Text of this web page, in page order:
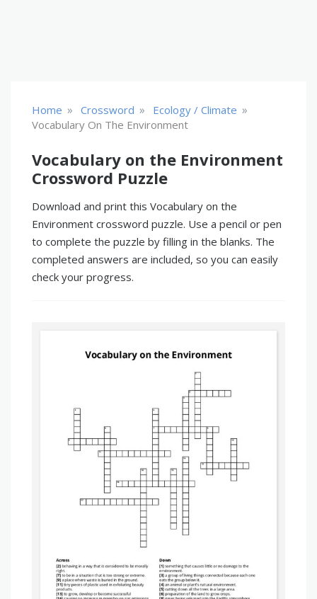
Home » Crossword » Ecology / Climate »
Vocabulary On The Environment
Vocabulary on the Environment
Crossword Puzzle
Download and print this Vocabulary on the
Environment crossword puzzle. Use a pencil or pen
to complete the puzzle by filling in the blanks. The
completed answers are included, so you can easily
check your progress.